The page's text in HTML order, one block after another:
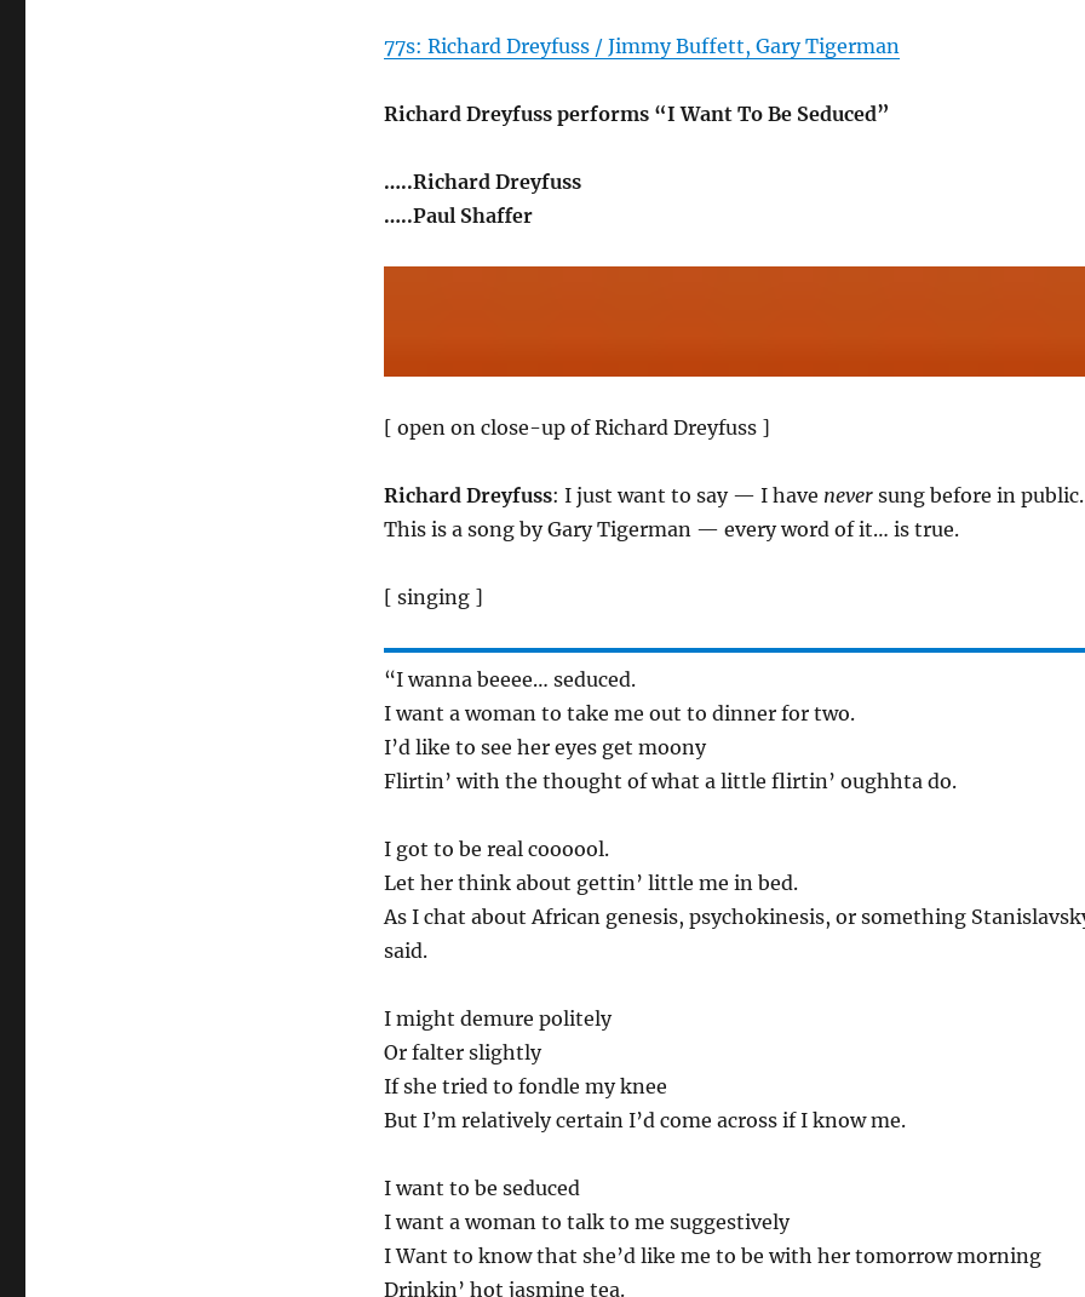
77s: Richard Dreyfuss / Jimmy Buffett, Gary Tigerman
Richard Dreyfuss performs “I Want To Be Seduced”
…..Richard Dreyfuss
…..Paul Shaffer
[ open on close-up of Richard Dreyfuss ]
Richard Dreyfuss: I just want to say — I have neversung before in public.
This is a song by Gary Tigerman — every word of it… is true.
[ singing ]
“I wanna beeee… seduced.
I want a woman to take me out to dinner for two.
I’d like to see her eyes get moony
Flirtin’ with the thought of what a little flirtin’ oughhta do.
I got to be real coooool.
Let her think about gettin’ little me in bed.
As I chat about African genesis, psychokinesis, or something
said.
I might demure politely
Or falter slightly
If she tried to fondle my knee
But I’m relatively certain I’d come across if I know me.
I want to be seduced
I want a woman to talk to me suggestively
I Want to know that she’d like me to be with her tomorrow morning
Drinkin’ hot jasmine tea.